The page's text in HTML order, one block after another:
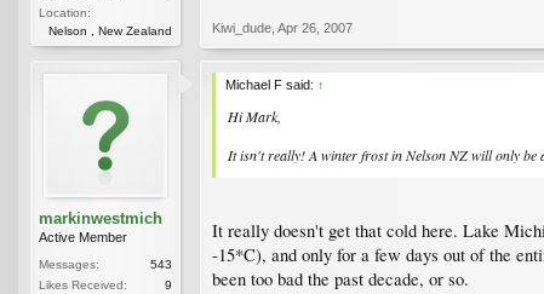
Location:
Nelson , New Zealand
Kiwi_dude Apr 26, 2007
markinwestmich
Active Member
Messages:
543
Likes Received:
9
Michael F said: ↑
Hi Mark,
It isn't really! A winter frost in Nelson NZ will only be
It really doesn't get that cold here. Lake
-15*C), and only for a few days out of the
been too bad the past decade, or so.